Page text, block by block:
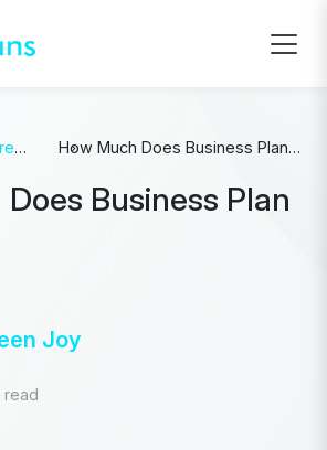
How Much Does Business Plan
Business Plan
Joy
read